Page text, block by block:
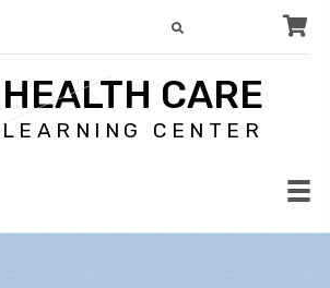
HEALTH CARE
LEARNING CENTER